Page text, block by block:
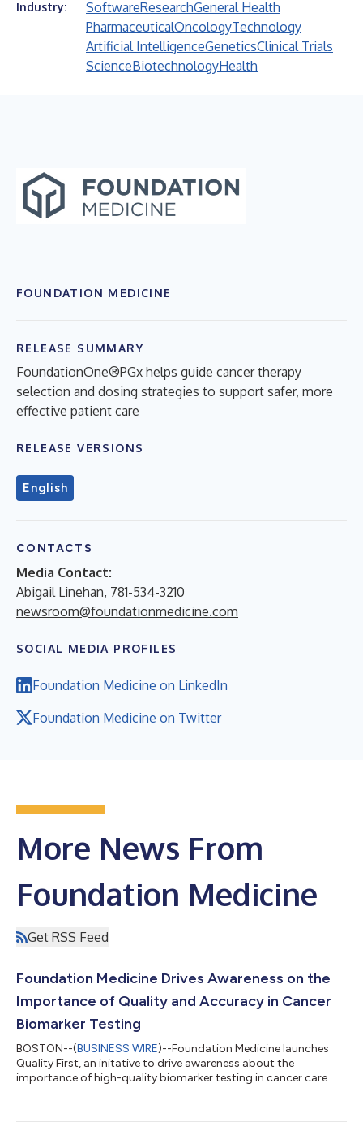
Industry: SoftwareResearchGeneral Health
PharmaceuticalOncologyTechnology
Artificial IntelligenceGeneticsClinical Trials
ScienceBiotechnologyHealth
FOUNDATION MEDICINE
RELEASE SUMMARY
FoundationOne®PGx helps guide cancer therapy
selection and dosing strategies to support safer, more
effective patient care
RELEASE VERSIONS
English
CONTACTS
Media Contact:
Abigail Linehan, 781-534-3210
newsroom@foundationmedicine.com
SOCIAL MEDIA PROFILES
Foundation Medicine on LinkedIn
Foundation Medicine on Twitter
More News From
Foundation Medicine
Get RSS Feed
Foundation Medicine Drives Awareness on the
Importance of Quality and Accuracy in Cancer
Biomarker Testing
BOSTON--(BUSINESS WIRE)--Foundation Medicine launches
Quality First, an initative to drive awareness about the
importance of high-quality biomarker testing in cancer care....